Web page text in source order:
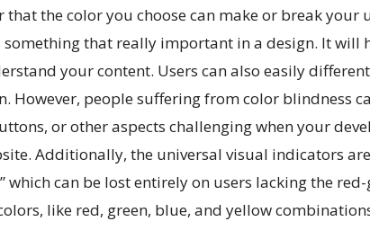
that the color you choose can make or break your
something that really important in a design. It will
your content. Users can also easily
However, people suffering from color blindness
or other aspects challenging when your
Additionally, the universal visual indicators
which can be lost entirely on users lacking the
like red, green, blue, and yellow